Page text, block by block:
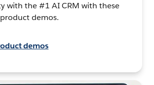
with the #1 AI CRM with these
demos.
demos